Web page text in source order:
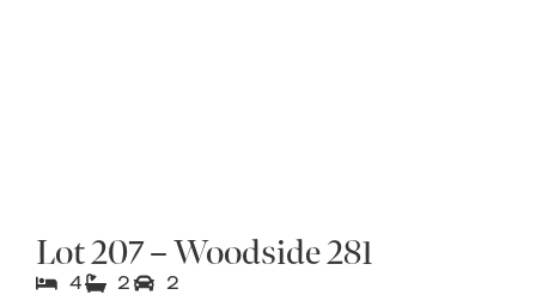
Lot 207 – Woodside 281
4 2 2